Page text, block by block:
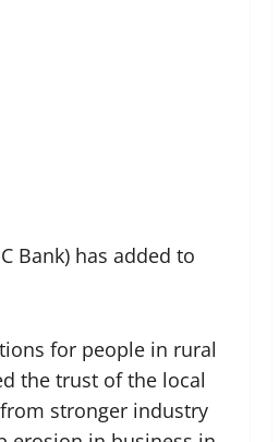
Bank) has added to
for people in rural
the trust of the local
stronger industry